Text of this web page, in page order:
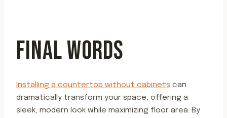
FINAL WORDS
Installing a countertop without cabinets can
dramatically transform your space, offering a
sleek, modern look while maximizing floor area. By